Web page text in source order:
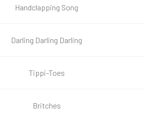
Handclapping Song
Darling Darling Darling
Tippi-Toes
Britches